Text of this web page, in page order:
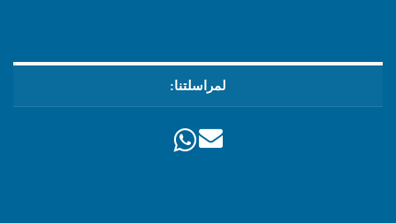
لمراسلتنا: